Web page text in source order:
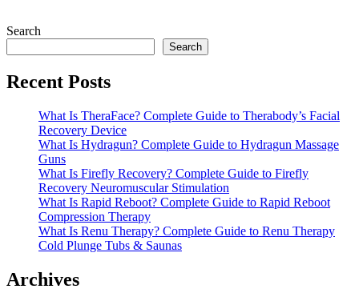
Search
Search
Recent Posts
What Is TheraFace? Complete Guide to Therabody’s Facial
Recovery Device
What Is Hydragun? Complete Guide to Hydragun Massage
Guns
What Is Firefly Recovery? Complete Guide to Firefly
Recovery Neuromuscular Stimulation
What Is Rapid Reboot? Complete Guide to Rapid Reboot
Compression Therapy
What Is Renu Therapy? Complete Guide to Renu Therapy
Cold Plunge Tubs & Saunas
Archives